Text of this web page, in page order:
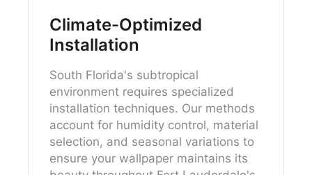
Climate-Optimized
Installation
South Florida's subtropical
environment requires specialized
installation techniques. Our methods
account for humidity control, material
selection, and seasonal variations to
ensure your wallpaper maintains its